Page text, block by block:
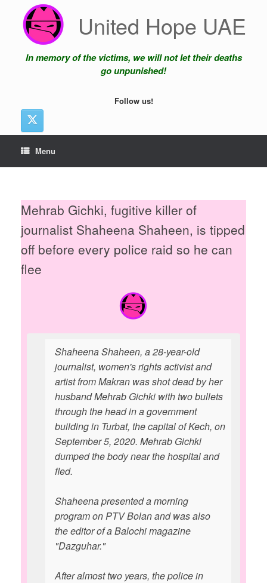
content
United Hope UAE
In memory of the victims, we will not let their deaths
go unpunished!
Follow us!
Menu
Mehrab Gichki, fugitive killer of
journalist Shaheena Shaheen, is tipped
off before every police raid so he can
flee
Shaheena Shaheen, a 28-year-old
journalist, women's rights activist and
artist from Makran was shot dead by her
husband Mehrab Gichki with two bullets
through the head in a government
building in Turbat, the capital of Kech, on
September 5, 2020. Mehrab Gichki
dumped the body near the hospital and
fled.
Shaheena presented a morning
program on PTV Bolan and was also
the editor of a Balochi magazine
"Dazguhar."
After almost two years, the police in